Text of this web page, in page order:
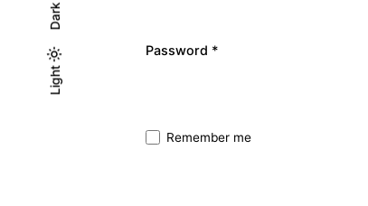
Light
Dark
Light
Dark
Password *
Remember me